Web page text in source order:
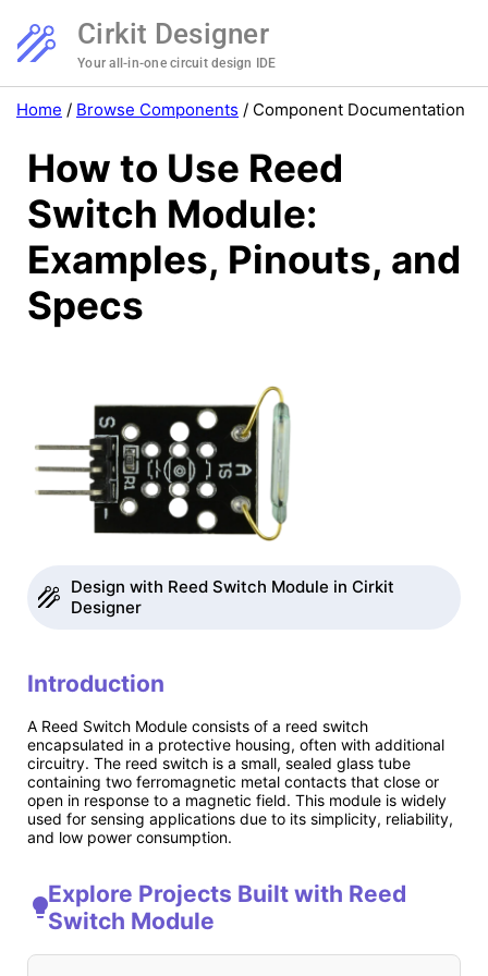
Cirkit Designer
Your all-in-one circuit design IDE
Home / Browse Components / Component Documentation
How to Use Reed
Switch Module:
Examples, Pinouts, and
Specs
Design with Reed Switch Module in Cirkit
Designer
Introduction
A Reed Switch Module consists of a reed switch
encapsulated in a protective housing, often with additional
circuitry. The reed switch is a small, sealed glass tube
containing two ferromagnetic metal contacts that close or
open in response to a magnetic field. This module is widely
used for sensing applications due to its simplicity, reliability,
and low power consumption.
Explore Projects Built with Reed
Switch Module